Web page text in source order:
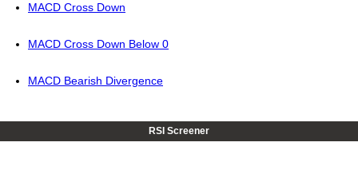
MACD Cross Down
MACD Cross Down Below 0
MACD Bearish Divergence
RSI Screener